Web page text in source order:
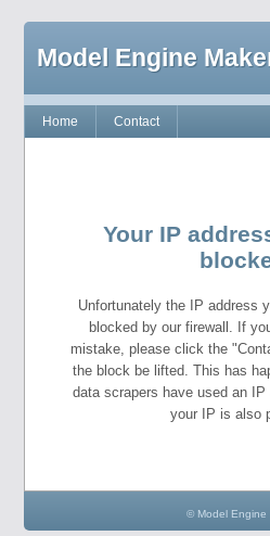
Model Engine
Home Contact
Your IP
Unfortunately the IP address
blocked by our firewall. If
mistake, please click the
the block be lifted. This has
data scrapers have used an
your IP is also
© Model Engine